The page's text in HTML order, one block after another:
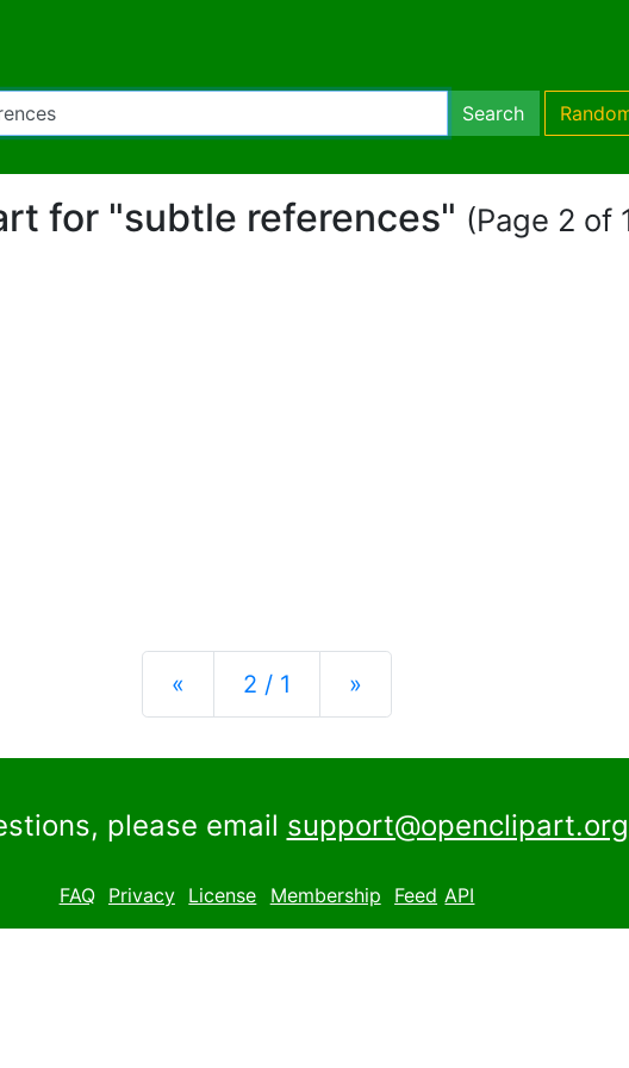
Search
for "subtle references" (Page 2 of
« Previous
2 / 1 »
please email support@openclipart.org
FAQ Privacy License Membership Feed API